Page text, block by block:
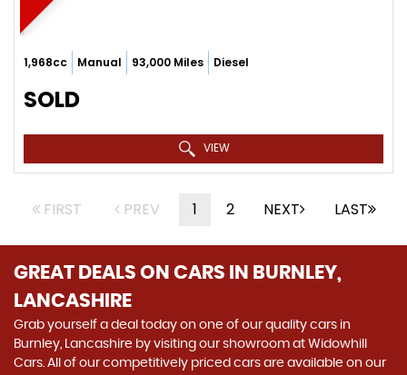
1,968cc Manual 93,000 Miles Diesel
SOLD
VIEW
FIRST PREV 1 2 NEXT LAST
GREAT DEALS ON CARS IN BURNLEY,
LANCASHIRE
Grab yourself a deal today on one of our quality cars in
Burnley, Lancashire by visiting our showroom at Widowhill
Cars. All of our competitively priced cars are available on our